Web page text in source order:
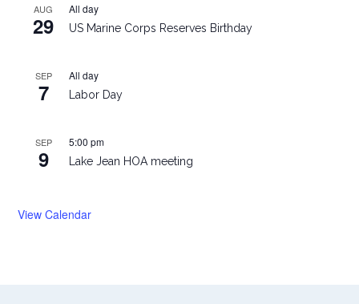
AUG
29
All day
US Marine Corps Reserves Birthday
SEP
7
All day
Labor Day
SEP
9
5:00 pm
Lake Jean HOA meeting
View Calendar